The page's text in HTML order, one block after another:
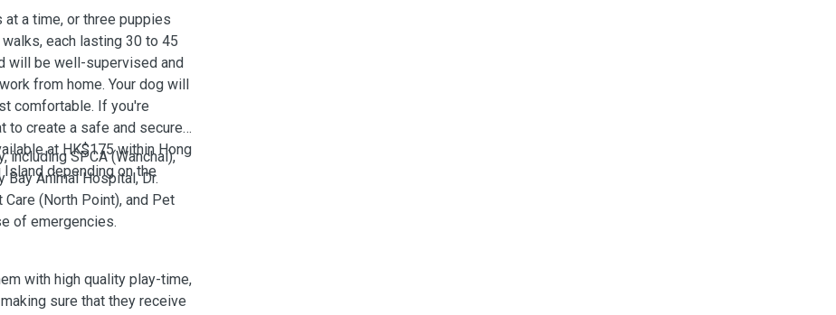
a time, or three puppies
each lasting 30 to 45
will be well-supervised and
from home. Your dog will
comfortable. If you're
to create a safe and secure
at HK$175 within Hong
depending on the
including SPCA (Wanchai),
Bay Animal Hospital, Dr.
Care (North Point), and Pet
of emergencies.
with high quality play-time,
sure that they receive